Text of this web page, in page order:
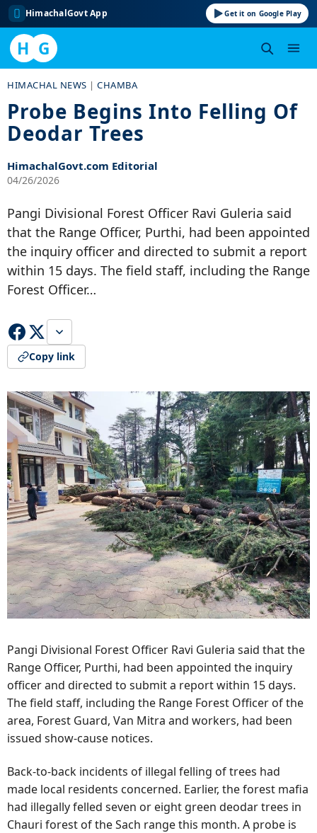
HimachalGovt App Get it on Google Play
H G
content
HIMACHAL NEWS |CHAMBA
Probe Begins Into Felling Of
Deodar Trees
HimachalGovt.com Editorial
04/26/2026
Pangi Divisional Forest Officer Ravi Guleria said
that the Range Officer, Purthi, had been appointed
the inquiry officer and directed to submit a report
within 15 days. The field staff, including the Range
Forest Officer…
Copy link
Pangi Divisional Forest Officer Ravi Guleria said that the
Range Officer, Purthi, had been appointed the inquiry
officer and directed to submit a report within 15 days.
The field staff, including the Range Forest Officer of the
area, Forest Guard, Van Mitra and workers, had been
issued show-cause notices.
Back-to-back incidents of illegal felling of trees had
made local residents concerned. Earlier, the forest mafia
had illegally felled seven or eight green deodar trees in
Chauri forest of the Sach range this month. A probe is